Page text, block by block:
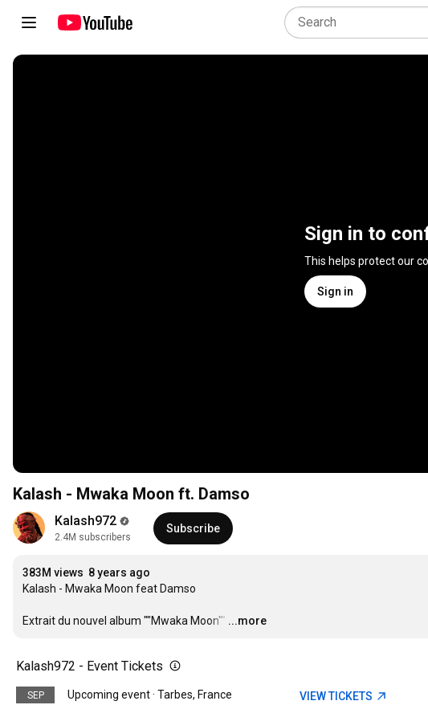
Sign in to
This helps protect our
Sign in
Kalash - Mwaka Moon ft. Damso
Kalash972
2.4M subscribers
Subscribe
383M views 8 years ago
Kalash - Mwaka Moon feat Damso
Extrait du nouvel album ""Mwaka Moon"" …
...more
Kalash972 - Event Tickets
SEP
Upcoming event · Tarbes, France
VIEW TICKETS